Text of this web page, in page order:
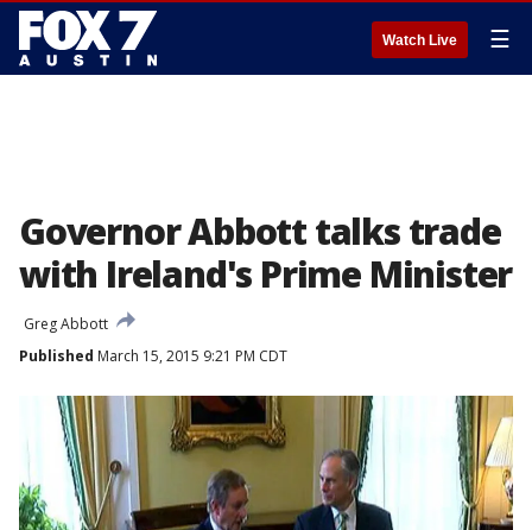
Watch Live ☰
Governor Abbott talks trade
with Ireland's Prime Minister
Greg Abbott
Published March 15, 2015 9:21 PM CDT